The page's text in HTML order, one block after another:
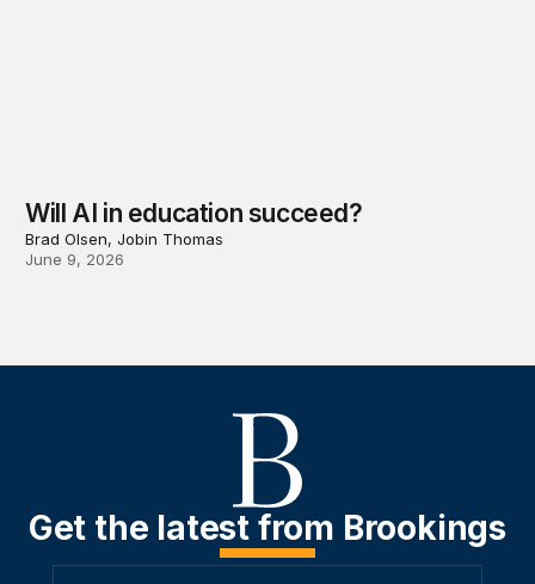
Will AI in education succeed?
Brad Olsen, Jobin Thomas
June 9, 2026
Get the latest from Brookings